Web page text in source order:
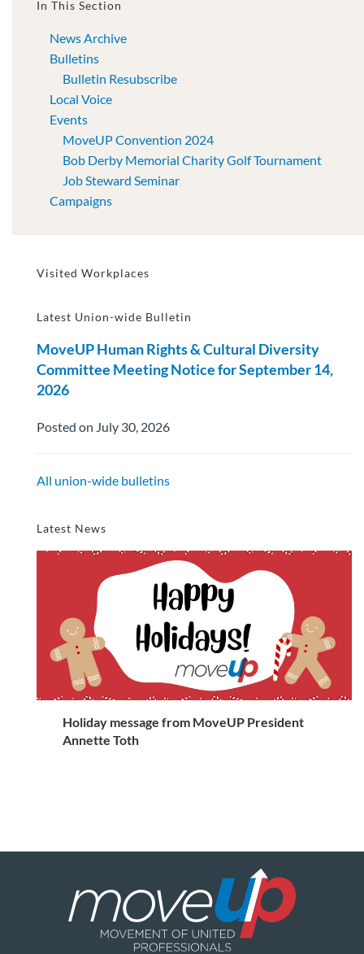
In This Section
News Archive
Bulletins
Bulletin Resubscribe
Local Voice
Events
MoveUP Convention 2024
Bob Derby Memorial Charity Golf Tournament
Job Steward Seminar
Campaigns
Visited Workplaces
Latest Union-wide Bulletin
MoveUP Human Rights & Cultural Diversity
Committee Meeting Notice for September 14,
2026
Posted on July 30, 2026
All union-wide bulletins
Latest News
Holiday message from MoveUP President
Annette Toth